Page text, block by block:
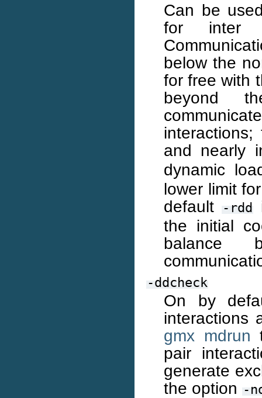
Can be
for inter
below the
for free with
beyond
and nearly
dynamic
lower limit
default
-rdd
the initial
balance
-ddcheck
On by
interactions
gmx mdrun
pair
generate
the option -